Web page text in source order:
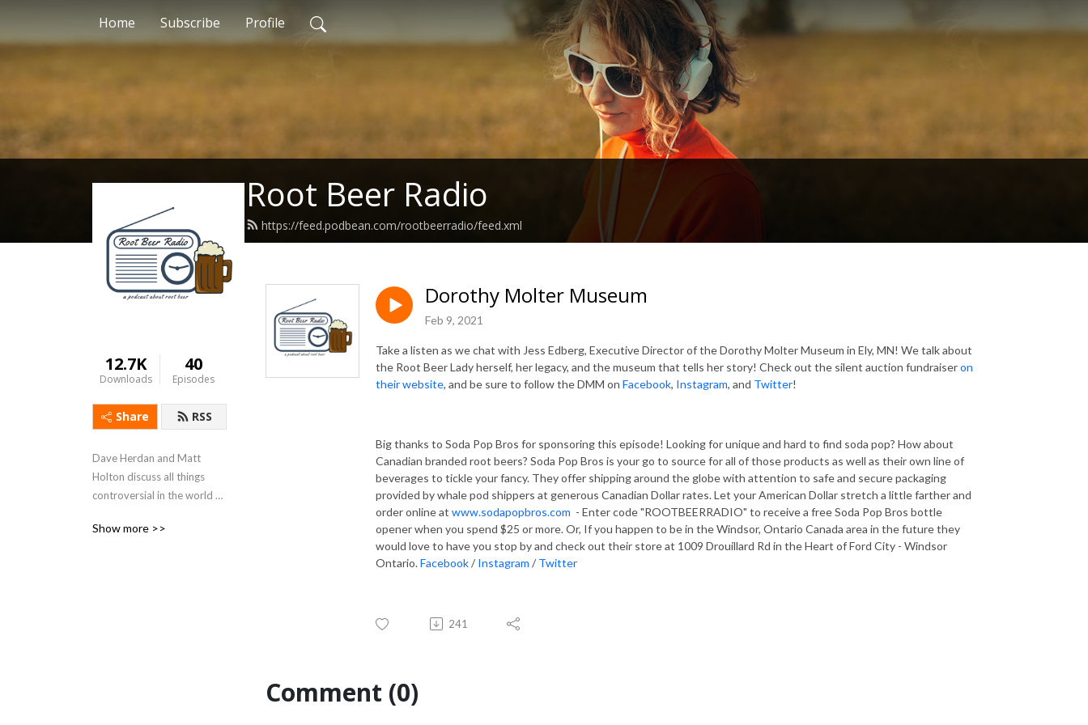
Home Subscribe Profile
Root Beer Radio
https://feed.podbean.com/rootbeerradio/feed.xml
12.7K
Downloads
40
Episodes
Share RSS
Dave Herdan and Matt
Holton discuss all things
controversial in the world of
to create their own perfect
Show more >>
Dorothy Molter Museum
Feb 9, 2021
Take a listen as we chat with Jess Edberg, Executive Director of the Dorothy Molter Museum in Ely, MN! We talk about
the Root Beer Lady herself, her legacy, and the museum that tells her story! Check out the silent auction fundraiseron
their website, and be sure to follow the DMM on Facebook, Instagram, and Twitter!
Big thanks to Soda Pop Bros for sponsoring this episode! Looking for unique and hard to find soda pop? How about
Canadian branded root beers? Soda Pop Bros is your go to source for all of those products as well as their own line of
beverages to tickle your fancy. They offer shipping around the globe with attention to safe and secure packaging
provided by whale pod shippers at generous Canadian Dollar rates. Let your American Dollar stretch a little farther and
order online at www.sodapopbros.com - Enter code "ROOTBEERRADIO" to receive a free Soda Pop Bros bottle
opener when you spend $25 or more. Or, If you happen to be in the Windsor, Ontario Canada area in the future they
would love to have you stop by and check out their store at 1009 Drouillard Rd in the Heart of Ford City - Windsor
Ontario.Facebook/ Instagram / Twitter
241
Comment (0)